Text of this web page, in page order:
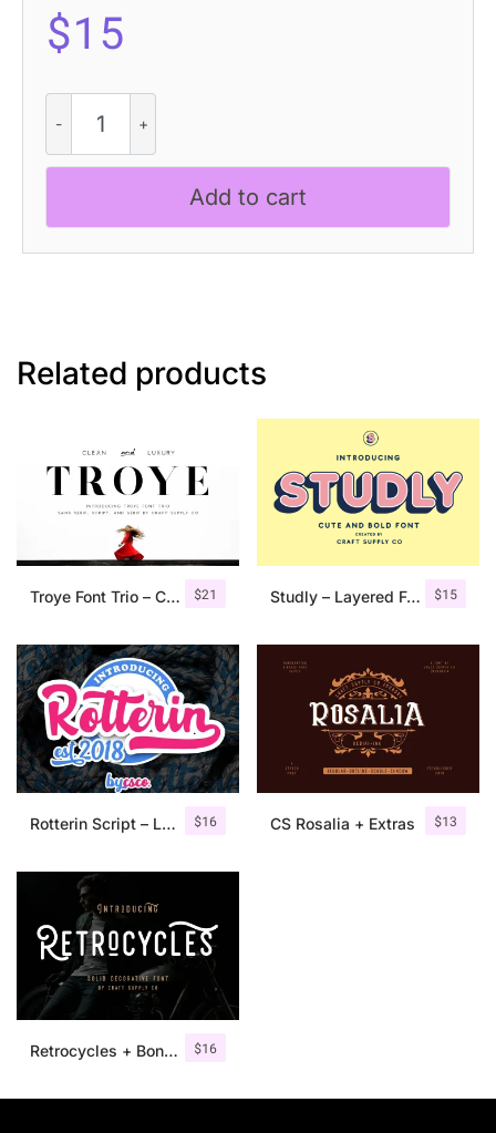
$15
Quirky
Serif
Add to cart
Related products
$21
Troye Font Trio – Clean & Luxury $15
Studly – Layered Font Family
$16
Rotterin Script – Layered Font $13
CS Rosalia + Extras
$16
Retrocycles + Bonus Illustrations